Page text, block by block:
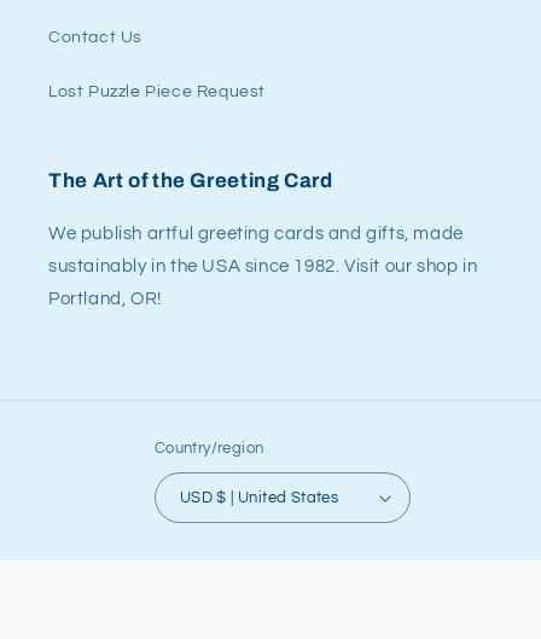
Contact Us
Lost Puzzle Piece Request
The Art of the Greeting Card
We publish artful greeting cards and gifts, made
sustainably in the USA since 1982. Visit our shop in
Portland, OR!
Country/region
USD $ | United States